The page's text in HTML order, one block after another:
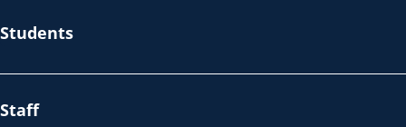
Students
Staff